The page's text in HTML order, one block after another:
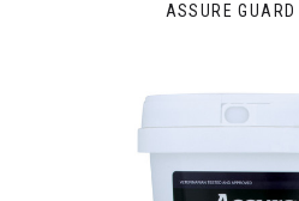
ASSURE GUARD